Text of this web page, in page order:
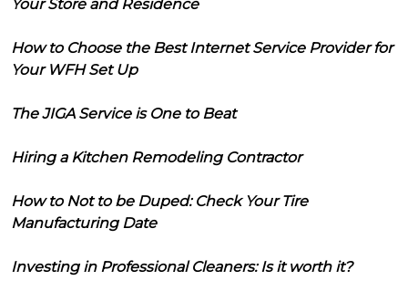
Your Store and Residence
How to Choose the Best Internet Service Provider for
Your WFH Set Up
The JIGA Service is One to Beat
Hiring a Kitchen Remodeling Contractor
How to Not to be Duped: Check Your Tire
Manufacturing Date
Investing in Professional Cleaners: Is it worth it?